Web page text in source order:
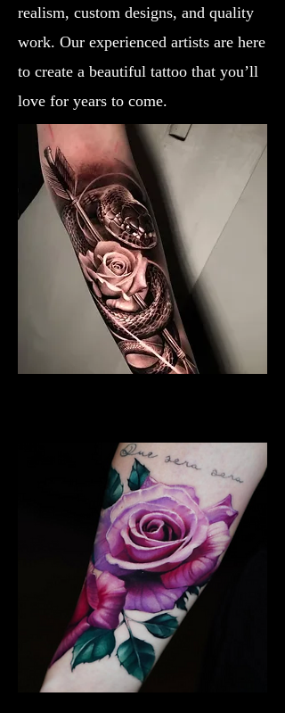
realism, custom designs, and quality
work. Our experienced artists are here
to create a beautiful tattoo that you’ll
love for years to come.